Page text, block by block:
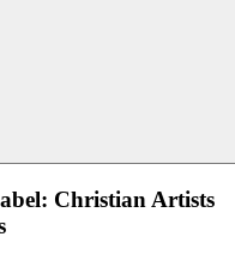
Christian Artists